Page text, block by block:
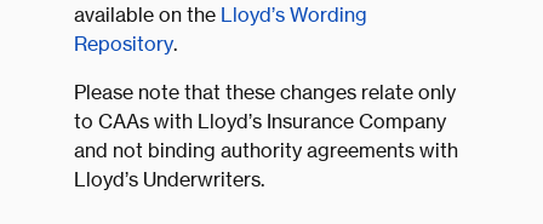
available on theLloyd’s Wording
Repository.
Please note that these changes relate only
to CAAs with Lloyd’s Insurance Company
and not binding authority agreements with
Lloyd’s Underwriters.